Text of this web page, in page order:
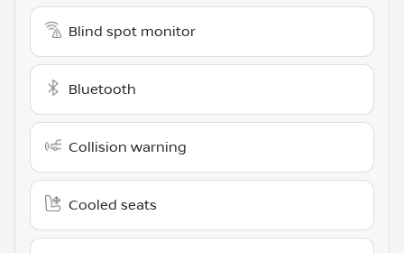
Blind spot monitor
Bluetooth
Collision warning
Cooled seats